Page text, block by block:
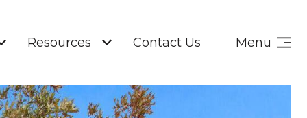
Resources Contact Us Menu